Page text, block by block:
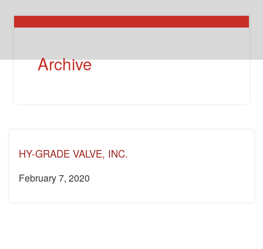
Archive
HY-GRADE VALVE, INC.
February 7, 2020